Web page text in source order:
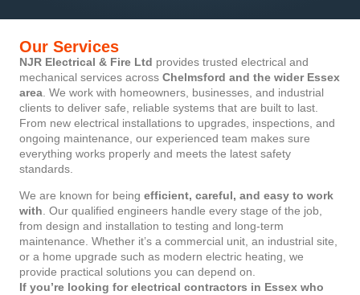
Our Services
NJR Electrical & Fire Ltd provides trusted electrical and
mechanical services across Chelmsford and the wider Essex
area . We work with homeowners, businesses, and industrial
clients to deliver safe, reliable systems that are built to last.
From new electrical installations to upgrades, inspections, and
ongoing maintenance, our experienced team makes sure
everything works properly and meets the latest safety
standards.
We are known for being efficient, careful, and easy to work
with . Our qualified engineers handle every stage of the job,
from design and installation to testing and long-term
maintenance. Whether it’s a commercial unit, an industrial site,
or a home upgrade such as modern electric heating, we
provide practical solutions you can depend on.
If you’re looking for electrical contractors in Essex who